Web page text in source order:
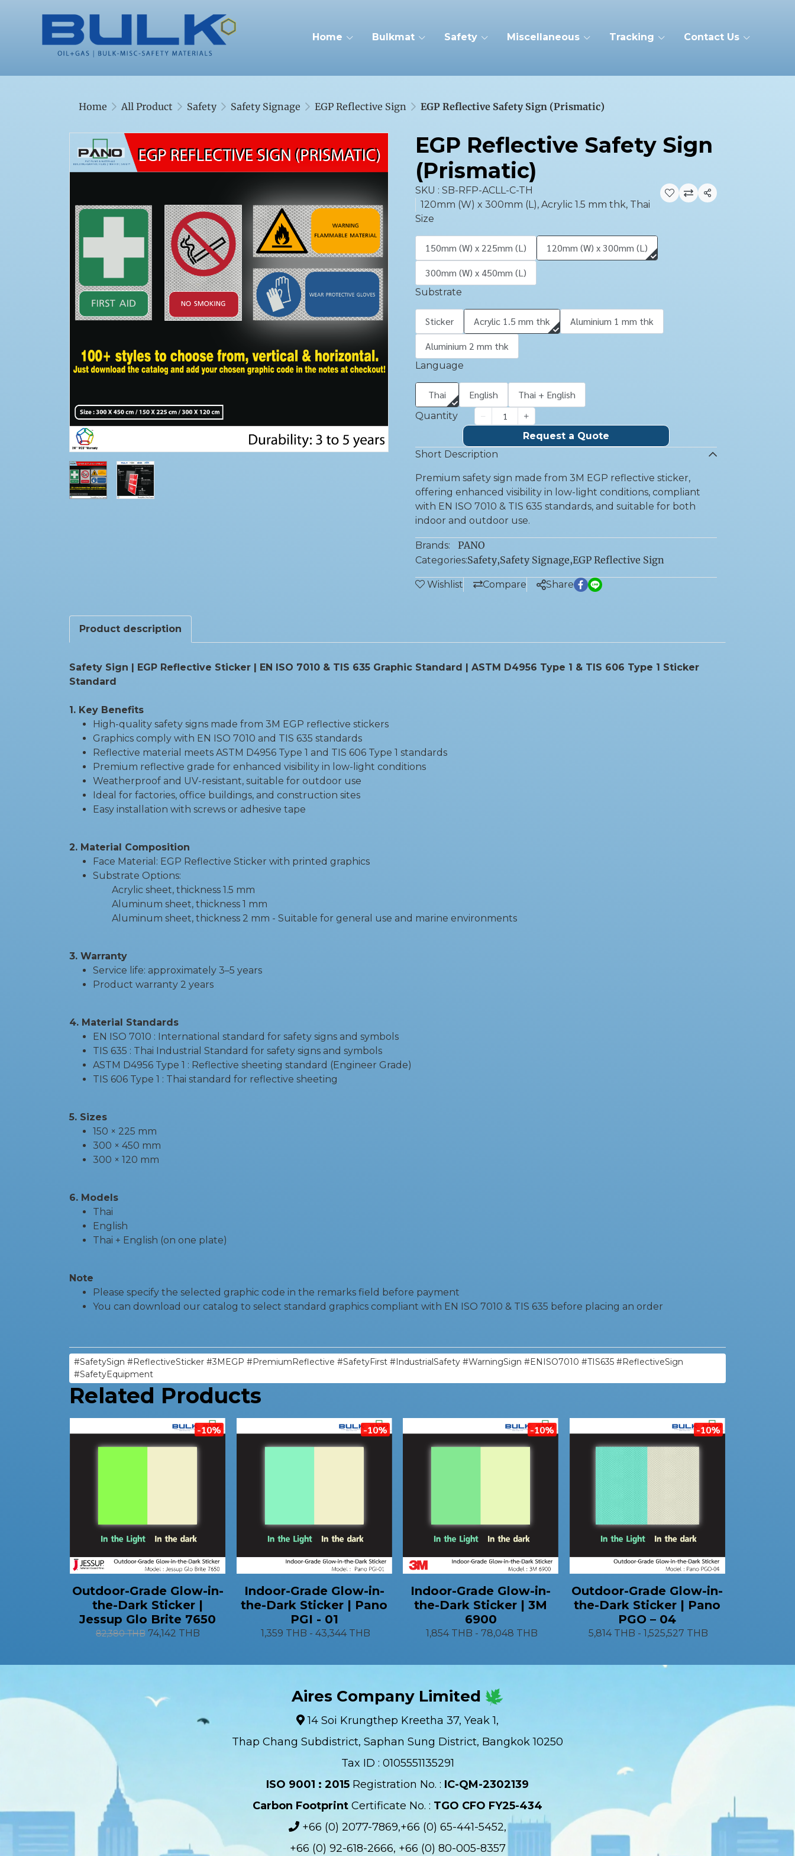
Home Bulkmat Safety Miscellaneous Tracking Contact Us
Home All Product Safety Safety Signage EGP Reflective Sign EGP Reflective Safety Sign (Prismatic)
EGP Reflective Safety Sign
(Prismatic)
SKU : SB-RFP-ACLL-C-TH
120mm (W) x 300mm (L), Acrylic 1.5 mm thk, Thai
Share
Size
150mm (W) x 225mm (L)
120mm (W) x 300mm (L)
300mm (W) x 450mm (L)
Substrate
Sticker Acrylic 1.5 mm thk
Aluminium 1 mm thk
Aluminium 2 mm thk
Language
Thai English Thai + English
Quantity
Request a Quote
Short Description
Premium safety sign made from 3M EGP reflective sticker,
offering enhanced visibility in low-light conditions, compliant
with EN ISO 7010 & TIS 635 standards, and suitable for both
indoor and outdoor use.
Brands: PANO
Categories:Safety,Safety Signage,EGP Reflective Sign
Wishlist Compare Share
Product description
Safety Sign | EGP Reflective Sticker | EN ISO 7010 & TIS 635 Graphic Standard | ASTM D4956 Type 1 & TIS 606 Type 1 Sticker
Standard
1. Key Benefits
High-quality safety signs made from 3M EGP reflective stickers
Graphics comply with EN ISO 7010 and TIS 635 standards
Reflective material meets ASTM D4956 Type 1 and TIS 606 Type 1 standards
Premium reflective grade for enhanced visibility in low-light conditions
Weatherproof and UV-resistant, suitable for outdoor use
Ideal for factories, office buildings, and construction sites
Easy installation with screws or adhesive tape
2. Material Composition
Face Material: EGP Reflective Sticker with printed graphics
Substrate Options:
Acrylic sheet, thickness 1.5 mm
Aluminum sheet, thickness 1 mm
Aluminum sheet, thickness 2 mm - Suitable for general use and marine environments
3. Warranty
Service life: approximately 3–5 years
Product warranty 2 years
4. Material Standards
EN ISO 7010 : International standard for safety signs and symbols
TIS 635 : Thai Industrial Standard for safety signs and symbols
ASTM D4956 Type 1 : Reflective sheeting standard (Engineer Grade)
TIS 606 Type 1 : Thai standard for reflective sheeting
5. Sizes
150 × 225 mm
300 × 450 mm
300 × 120 mm
6. Models
Thai
English
Thai + English (on one plate)
Note
Please specify the selected graphic code in the remarks field before payment
You can download our catalog to select standard graphics compliant with EN ISO 7010 & TIS 635 before placing an order
#SafetySign #ReflectiveSticker #3MEGP #PremiumReflective #SafetyFirst #IndustrialSafety #WarningSign #ENISO7010 #TIS635 #ReflectiveSign
#SafetyEquipment
Related Products
-10%
Outdoor-Grade Glow-in-
the-Dark Sticker |
Jessup Glo Brite 7650
82,380 THB 74,142 THB
-10%
Indoor-Grade Glow-in-
the-Dark Sticker | Pano
PGI - 01
1,359 THB - 43,344 THB
-10%
Indoor-Grade Glow-in-
the-Dark Sticker | 3M
6900
1,854 THB - 78,048 THB
-10%
Outdoor-Grade Glow-in-
the-Dark Sticker | Pano
PGO – 04
5,814 THB - 1,525,527 THB
Aires Company Limited
14 Soi Krungthep Kreetha 37, Yeak 1,
Thap Chang Subdistrict, Saphan Sung District, Bangkok 10250
Tax ID : 0105551135291
ISO 9001 : 2015 Registration No. : IC-QM-2302139​
Carbon Footprint Certificate No. : TGO CFO FY25-434
+66 (0) 2077-7869,+66 (0) 65-441-5452,
+66 (0) 92-618-2666, +66 (0) 80-005-8357